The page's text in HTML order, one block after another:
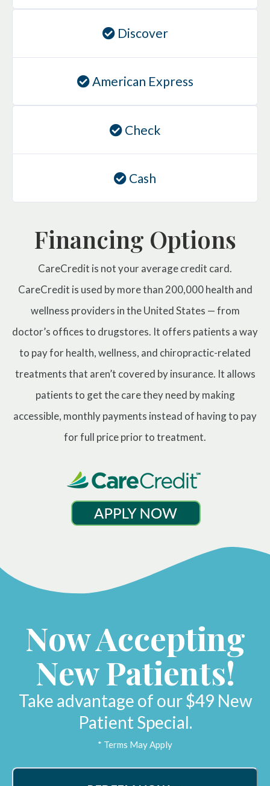
Discover
American Express
Check
Cash
Financing Options
CareCredit is not your average credit card.
CareCredit is used by more than 200,000 health and
wellness providers in the United States — from
doctor’s offices to drugstores. It offers patients a way
to pay for health, wellness, and chiropractic-related
treatments that aren’t covered by insurance. It allows
patients to get the care they need by making
accessible, monthly payments instead of having to pay
for full price prior to treatment.
Now Accepting
New Patients!
Take advantage of our $49 New
Patient Special.
* Terms May Apply